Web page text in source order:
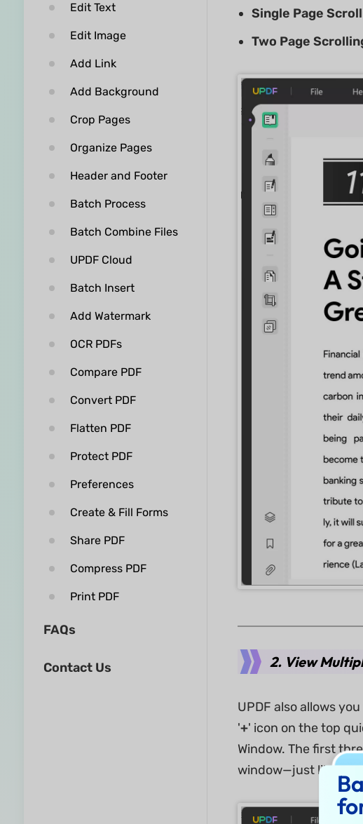
Edit Text
Edit Image
Add Link
Add Background
Crop Pages
Organize Pages
Header and Footer
Batch Process
Batch Combine Files
UPDF Cloud
Batch Insert
Add Watermark
OCR PDFs
Compare PDF
Convert PDF
Flatten PDF
Protect PDF
Preferences
Create & Fill Forms
Share PDF
Compress PDF
Print PDF
FAQs
Contact Us
Single Page
Two Page
2. View
UPDF also allows
'+' icon on the top
Window. The first
window—just like in a